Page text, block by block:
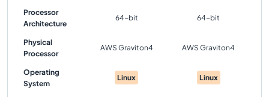
Processor
Architecture
64-bit 64-bit
Physical
Processor
AWS Graviton4 AWS Graviton4
Operating
System
Linux Linux